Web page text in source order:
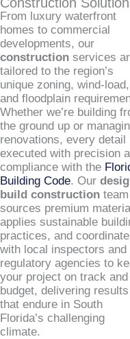
From luxury waterfront
homes to commercial
developments, our
construction services
tailored to the region’s
unique zoning, wind-load,
and floodplain
Whether we’re building
the ground up or
renovations, every detail
executed with precision
compliance with the
Building Code. Our
build construction team
sources premium
applies sustainable
practices, and
with local inspectors and
regulatory agencies to
your project on track and
budget, delivering results
that endure in South
Florida’s challenging
climate.